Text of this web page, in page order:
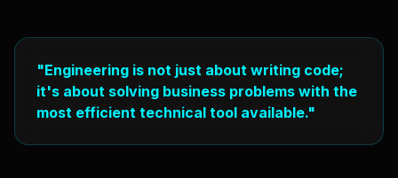
"Engineering is not just about writing code;
it's about solving business problems with the
most efficient technical tool available."